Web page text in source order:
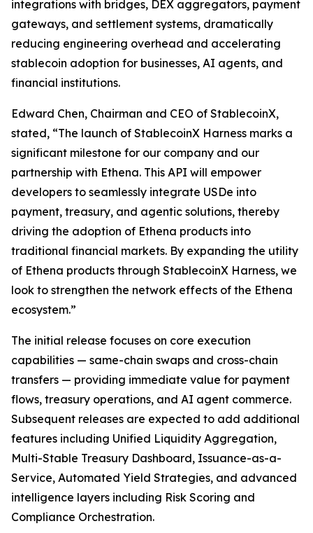
integrations with bridges, DEX aggregators, payment
gateways, and settlement systems, dramatically
reducing engineering overhead and accelerating
stablecoin adoption for businesses, AI agents, and
financial institutions.
Edward Chen, Chairman and CEO of StablecoinX,
stated, “The launch of StablecoinX Harness marks a
significant milestone for our company and our
partnership with Ethena. This API will empower
developers to seamlessly integrate USDe into
payment, treasury, and agentic solutions, thereby
driving the adoption of Ethena products into
traditional financial markets. By expanding the utility
of Ethena products through StablecoinX Harness, we
look to strengthen the network effects of the Ethena
ecosystem.”
The initial release focuses on core execution
capabilities — same-chain swaps and cross-chain
transfers — providing immediate value for payment
flows, treasury operations, and AI agent commerce.
Subsequent releases are expected to add additional
features including Unified Liquidity Aggregation,
Multi-Stable Treasury Dashboard, Issuance-as-a-
Service, Automated Yield Strategies, and advanced
intelligence layers including Risk Scoring and
Compliance Orchestration.